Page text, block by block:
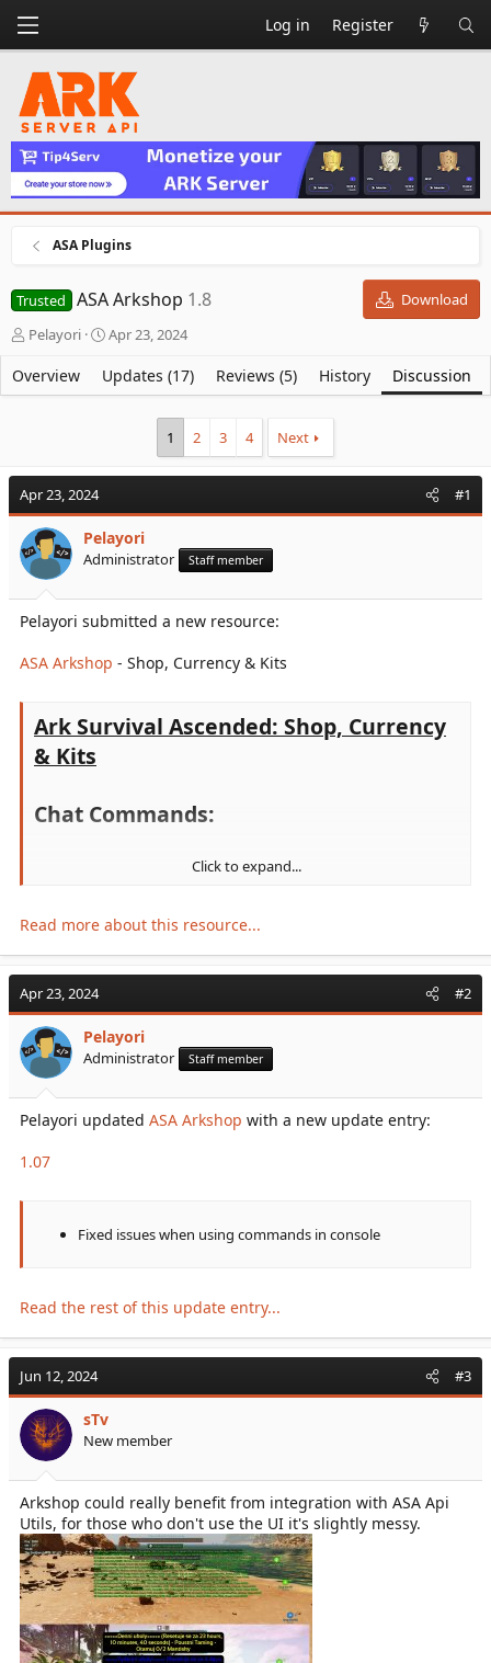
Log in Register
ASA Plugins
Trusted ASA Arkshop 1.8
Download
T
r
e
t
a
r
t
e
r
Pelayori
S
a
r
t
Apr 23, 2024
Overview Updates (17) Reviews (5) History Discussion
1 2 3 4 Next
Apr 23, 2024 #1
Pelayori
Administrator Staff member
Pelayori submitted a new resource:
ASA Arkshop - Shop, Currency & Kits
Ark Survival Ascended: Shop, Currency
& Kits
Chat Commands:
See your current points balance
/trade <'CharacterName'> <Amount> -
/kitto list all kits,/kit <KitName>to redeem one of them
/buykit <KitName> <Amount>. -Buys a kit. To get the
contents you must redeem it with...
Click to expand...
Read more about this resource...
Apr 23, 2024 #2
Pelayori
Administrator Staff member
Pelayori updated ASA Arkshop with a new update entry:
1.07
Fixed issues when using commands in console
Read the rest of this update entry...
Jun 12, 2024 #3
sTv
New member
Arkshop could really benefit from integration with ASA Api
Utils, for those who don't use the UI it's slightly messy.